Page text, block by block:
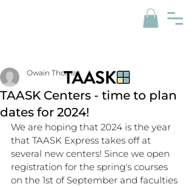
TAASK Centers - time to plan
dates for 2024!
Owain Thomas
We are hoping that 2024 is the year
that TAASK Express takes off at
several new centers! Since we open
registration for the spring's courses
on the 1st of September and faculties